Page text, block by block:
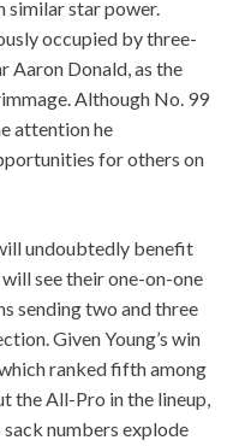
similar star power.
occupied by three-
Aaron Donald, as the
Although No. 99
attention he
for others on
undoubtedly benefit
see their one-on-one
sending two and three
Given Young’s win
ranked fifth among
the All-Pro in the lineup,
numbers explode